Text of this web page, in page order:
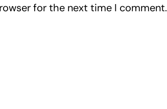
for the next time I comment.